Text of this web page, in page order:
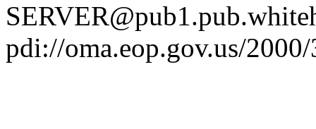
pdi://oma.eop.gov.us/